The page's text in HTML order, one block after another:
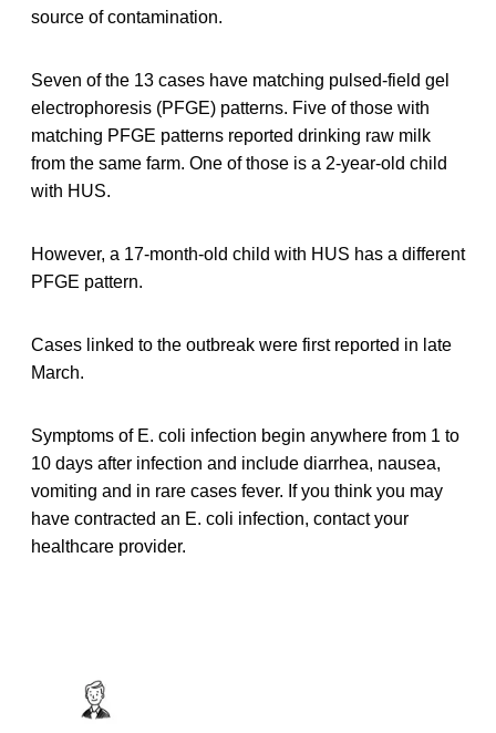
source of contamination.
Seven of the 13 cases have matching pulsed-field gel
electrophoresis (PFGE) patterns. Five of those with
matching PFGE patterns reported drinking raw milk
from the same farm. One of those is a 2-year-old child
with HUS.
However, a 17-month-old child with HUS has a different
PFGE pattern.
Cases linked to the outbreak were first reported in late
March.
Symptoms of E. coli infection begin anywhere from 1 to
10 days after infection and include diarrhea, nausea,
vomiting and in rare cases fever. If you think you may
have contracted an E. coli infection, contact your
healthcare provider.